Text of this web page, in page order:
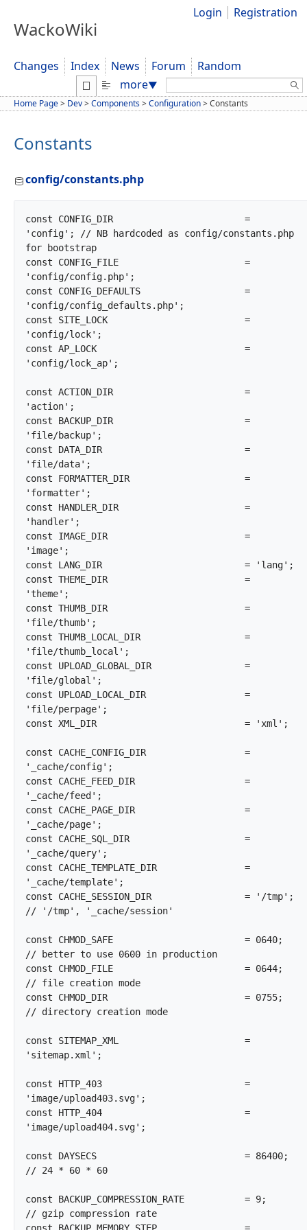
WackoWiki
Login Registration
Changes Index News Forum
Random
more▼ Search:
Home Page> Dev>Components>Configuration>Constants
Constants
config/constants.php
const CONFIG_DIR			=
'config'; // NB hardcoded as config/constants.php
for bootstrap
const CONFIG_FILE			=
'config/config.php';
const CONFIG_DEFAULTS			=
'config/config_defaults.php';
const SITE_LOCK				=
'config/lock';
const AP_LOCK				=
'config/lock_ap';
const ACTION_DIR			=
'action';
const BACKUP_DIR			=
'file/backup';
const DATA_DIR				=
'file/data';
const FORMATTER_DIR			=
'formatter';
const HANDLER_DIR			=
'handler';
const IMAGE_DIR				=
'image';
const LANG_DIR				= 'lang';
const THEME_DIR				=
'theme';
const THUMB_DIR				=
'file/thumb';
const THUMB_LOCAL_DIR			=
'file/thumb_local';
const UPLOAD_GLOBAL_DIR			=
'file/global';
const UPLOAD_LOCAL_DIR			=
'file/perpage';
const XML_DIR				= 'xml';
const CACHE_CONFIG_DIR			=
'_cache/config';
const CACHE_FEED_DIR			=
'_cache/feed';
const CACHE_PAGE_DIR			=
'_cache/page';
const CACHE_SQL_DIR			=
'_cache/query';
const CACHE_TEMPLATE_DIR		=
'_cache/template';
const CACHE_SESSION_DIR			= '/tmp';
// '/tmp', '_cache/session'
const CHMOD_SAFE			= 0640;
// better to use 0600 in production
const CHMOD_FILE			= 0644;
// file creation mode
const CHMOD_DIR				= 0755;
// directory creation mode
const SITEMAP_XML			=
'sitemap.xml';
const HTTP_403				=
'image/upload403.svg';
const HTTP_404				=
'image/upload404.svg';
const DAYSECS				= 86400;
// 24 * 60 * 60
const BACKUP_COMPRESSION_RATE		= 9;
// gzip compression rate